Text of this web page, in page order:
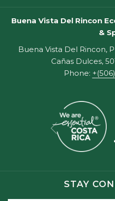
Buena Vista Del Rincon
&
Buena Vista Del Rincon,
Cañas Dulces,
Phone:
Previous
STAY